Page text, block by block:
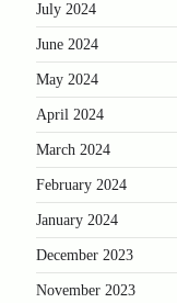
July 2024
June 2024
May 2024
April 2024
March 2024
February 2024
January 2024
December 2023
November 2023